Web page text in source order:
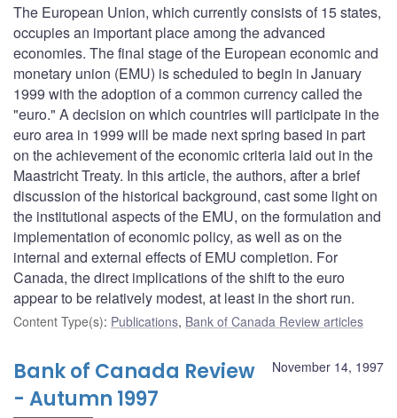
The European Union, which currently consists of 15 states,
occupies an important place among the advanced
economies. The final stage of the European economic and
monetary union (EMU) is scheduled to begin in January
1999 with the adoption of a common currency called the
"euro." A decision on which countries will participate in the
euro area in 1999 will be made next spring based in part
on the achievement of the economic criteria laid out in the
Maastricht Treaty. In this article, the authors, after a brief
discussion of the historical background, cast some light on
the institutional aspects of the EMU, on the formulation and
implementation of economic policy, as well as on the
internal and external effects of EMU completion. For
Canada, the direct implications of the shift to the euro
appear to be relatively modest, at least in the short run.
Content Type(s): Publications, Bank of Canada Review articles
November 14, 1997
Bank of Canada Review
- Autumn 1997